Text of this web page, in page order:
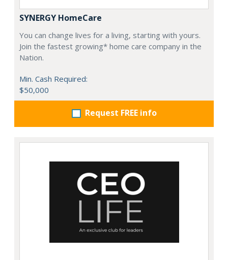
SYNERGY HomeCare
You can change lives for a living, starting with yours.
Join the fastest growing* home care company in the
Nation.
Min. Cash Required:
$50,000
Request FREE info